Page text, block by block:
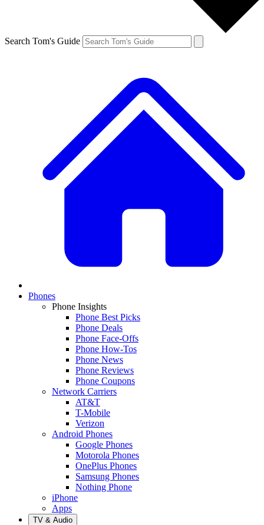
Search Tom's Guide
Phones
Phone Insights
Phone Best Picks
Phone Deals
Phone Face-Offs
Phone How-Tos
Phone News
Phone Reviews
Phone Coupons
Network Carriers
AT&T
T-Mobile
Verizon
Android Phones
Google Phones
Motorola Phones
OnePlus Phones
Samsung Phones
Nothing Phone
iPhone
Apps
TV & Audio